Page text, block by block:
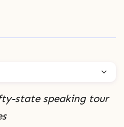
state speaking tour